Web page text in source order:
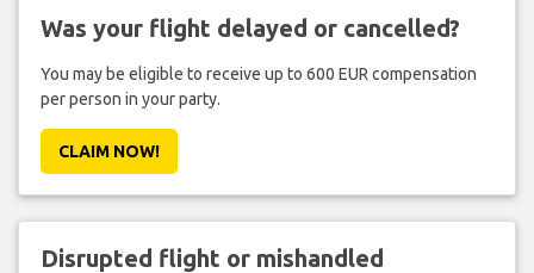
Was your flight delayed or cancelled?
You may be eligible to receive up to 600 EUR compensation
per person in your party.
CLAIM NOW!
Disrupted flight or mishandled